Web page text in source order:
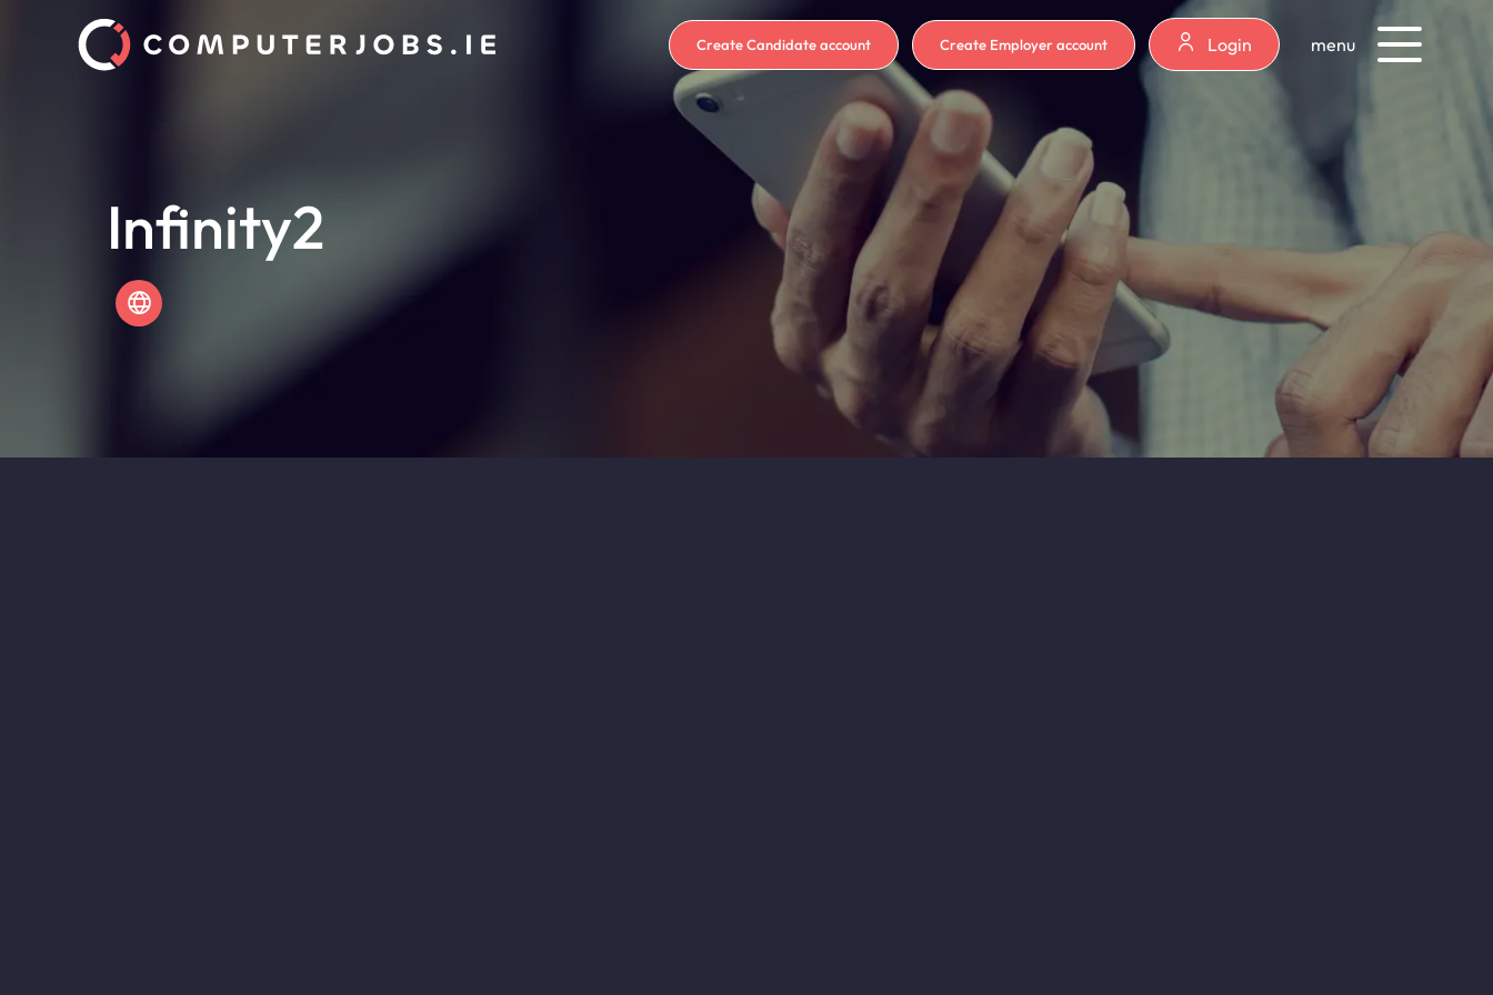
Create Candidate account Create Employer account Login menu
Infinity2